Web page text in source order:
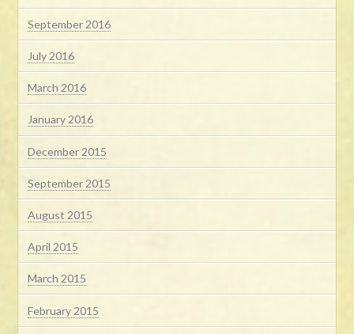
September 2016
July 2016
March 2016
January 2016
December 2015
September 2015
August 2015
April 2015
March 2015
February 2015